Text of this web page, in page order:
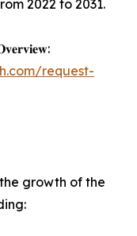
2022 to 2031.
request-
growth of the